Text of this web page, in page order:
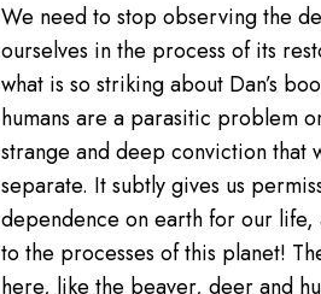
We need to stop observing the
ourselves in the process of its
what is so striking about Dan’s
humans are a parasitic problem
strange and deep conviction that
separate. It subtly gives us
dependence on earth for our life,
to the processes of this planet!
here, like the beaver, deer and